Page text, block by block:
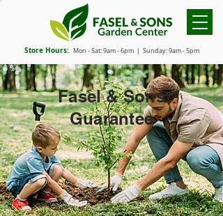
Store Hours: Mon - Sat: 9am - 6pm| Sunday: 9am - 5pm
Fasel & Sons
Guarantee